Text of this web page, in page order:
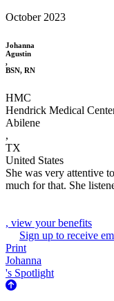
October 2023
Johanna
Agustin
,
BSN, RN
HMC
Hendrick Medical
Abilene
,
TX
United States
She was very attentive
much for that. She
, view your benefits
Sign up to receive
Print
Johanna
's Spotlight